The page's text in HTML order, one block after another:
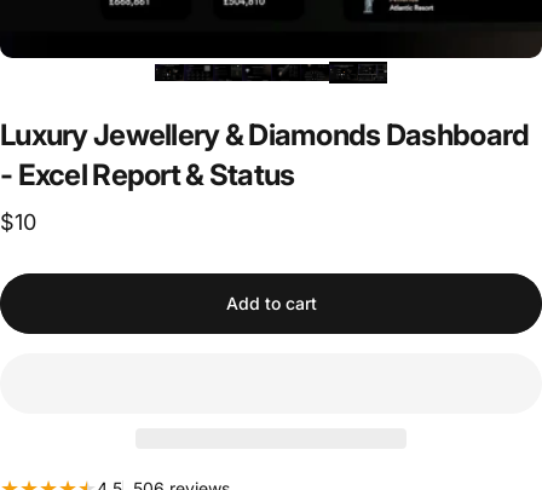
LuxuryJewellery&DiamondsDashboard
- ExcelReport& Status
$10
Add to cart